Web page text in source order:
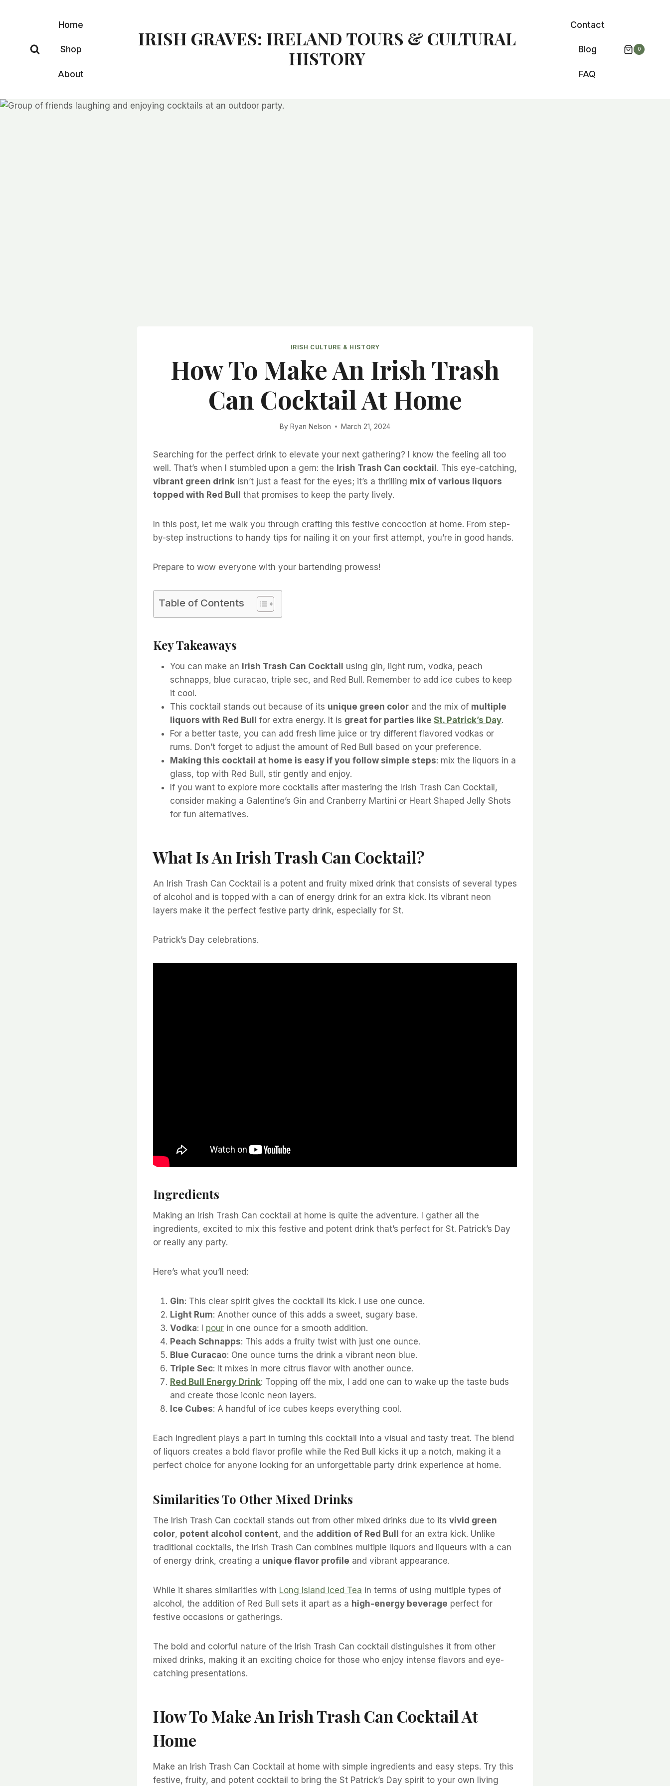
Home
Shop
About
IRISH GRAVES: IRELAND TOURS & CULTURAL
HISTORY
Contact
Blog
FAQ
0
IRISH CULTURE & HISTORY
How To Make An Irish Trash
Can Cocktail At Home
By Ryan Nelson March 21, 2024
Searching for the perfect drink to elevate your next gathering? I know the feeling all too
well. That’s when I stumbled upon a gem: the Irish Trash Can cocktail. This eye-catching,
vibrant green drink isn’t just a feast for the eyes; it’s a thrilling mix of various liquors
topped with Red Bull that promises to keep the party lively.
In this post, let me walk you through crafting this festive concoction at home. From step-
by-step instructions to handy tips for nailing it on your first attempt, you’re in good hands.
Prepare to wow everyone with your bartending prowess!
Table of Contents
Key Takeaways
You can make an Irish Trash Can Cocktail using gin, light rum, vodka, peach
schnapps, blue curacao, triple sec, and Red Bull. Remember to add ice cubes to keep
it cool.
This cocktail stands out because of its unique green color and the mix of multiple
liquors with Red Bull for extra energy. It is great for parties like St. Patrick’s Day.
For a better taste, you can add fresh lime juice or try different flavored vodkas or
rums. Don’t forget to adjust the amount of Red Bull based on your preference.
Making this cocktail at home is easy if you follow simple steps: mix the liquors in a
glass, top with Red Bull, stir gently and enjoy.
If you want to explore more cocktails after mastering the Irish Trash Can Cocktail,
consider making a Galentine’s Gin and Cranberry Martini or Heart Shaped Jelly Shots
for fun alternatives.
What Is An Irish Trash Can Cocktail?
An Irish Trash Can Cocktail is a potent and fruity mixed drink that consists of several types
of alcohol and is topped with a can of energy drink for an extra kick. Its vibrant neon
layers make it the perfect festive party drink, especially for St.
Patrick’s Day celebrations.
Ingredients
Making an Irish Trash Can cocktail at home is quite the adventure. I gather all the
ingredients, excited to mix this festive and potent drink that’s perfect for St. Patrick’s Day
or really any party.
Here’s what you’ll need:
Gin: This clear spirit gives the cocktail its kick. I use one ounce.
Light Rum: Another ounce of this adds a sweet, sugary base.
Vodka: I pour in one ounce for a smooth addition.
Peach Schnapps: This adds a fruity twist with just one ounce.
Blue Curacao: One ounce turns the drink a vibrant neon blue.
Triple Sec: It mixes in more citrus flavor with another ounce.
Red Bull Energy Drink: Topping off the mix, I add one can to wake up the taste buds
and create those iconic neon layers.
Ice Cubes: A handful of ice cubes keeps everything cool.
Each ingredient plays a part in turning this cocktail into a visual and tasty treat. The blend
of liquors creates a bold flavor profile while the Red Bull kicks it up a notch, making it a
perfect choice for anyone looking for an unforgettable party drink experience at home.
Similarities To Other Mixed Drinks
The Irish Trash Can cocktail stands out from other mixed drinks due to its vivid green
color, potent alcohol content, and the addition of Red Bull
for an extra kick. Unlike
traditional cocktails, the Irish Trash Can combines multiple liquors and liqueurs with a can
of energy drink, creating a unique flavor profile and vibrant appearance.
While it shares similarities with Long Island Iced Tea in terms of using multiple types of
alcohol, the addition of Red Bull sets it apart as a high-energy beverage perfect for
festive occasions or gatherings.
The bold and colorful nature of the Irish Trash Can cocktail distinguishes it from other
mixed drinks, making it an exciting choice for those who enjoy intense flavors and eye-
catching presentations.
How To Make An Irish Trash Can Cocktail At
Home
Make an Irish Trash Can Cocktail at home with simple ingredients and easy steps. Try this
festive, fruity, and potent cocktail to bring the St Patrick’s Day spirit to your own living